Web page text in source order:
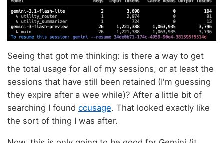
Seeing that got me thinking: is there a way to get
the total usage for all of my sessions, or at least the
sessions that have still been retained (I'm guessing
they expire after a wee while)? After a little bit of
searching I found ccusage. That looked exactly like
the sort of thing I was after.